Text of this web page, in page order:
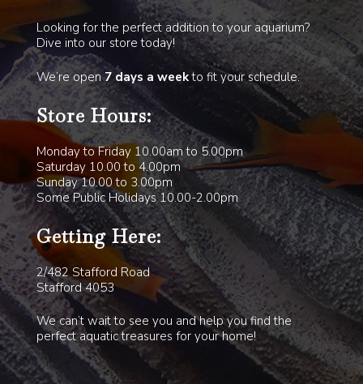
Looking for the perfect addition to your aquarium?
Dive into our store today!
We’re open7 days a weekto fit your schedule.
Store Hours:
Monday to Friday 10.00am to 5.00pm
Saturday 10.00 to 4.00pm
Sunday 10.00 to 3.00pm
Some Public Holidays 10.00-2.00pm
Getting Here:
2/482 Stafford Road
Stafford 4053
We can’t wait to see you and help you find the
perfect aquatic treasures for your home!